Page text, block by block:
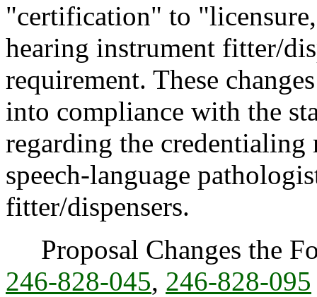
"certification" to
hearing instrument fitter/
requirement. These
into compliance with the
regarding the
speech-language
fitter/dispensers.
Proposal Changes the
246-828-045, 246-828-095